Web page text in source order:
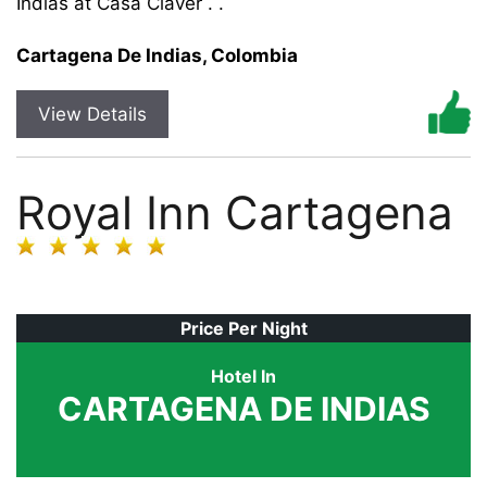
Cartagena De Indias, Colombia
View Details
Royal Inn Cartagena
Price Per Night
Hotel In
CARTAGENA DE INDIAS